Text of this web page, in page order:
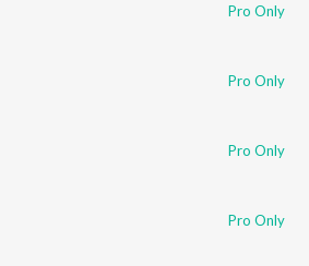
Pro Only
Pro Only
Pro Only
Pro Only